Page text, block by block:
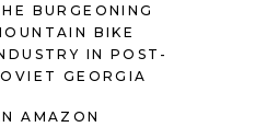
BURGEONING
BIKE
IN POST-
GEORGIA
AMAZON